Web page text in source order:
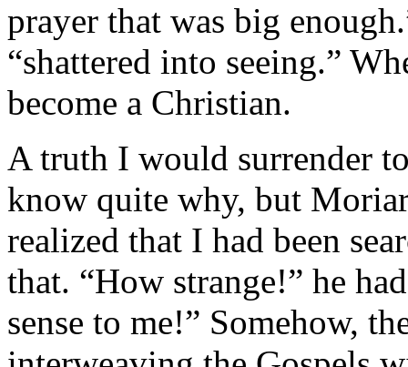
prayer that was big
“shattered into seeing.”
become a Christian.
A truth I would surrender
know quite why, but
realized that I had been
that. “How strange!” he
sense to me!” Somehow,